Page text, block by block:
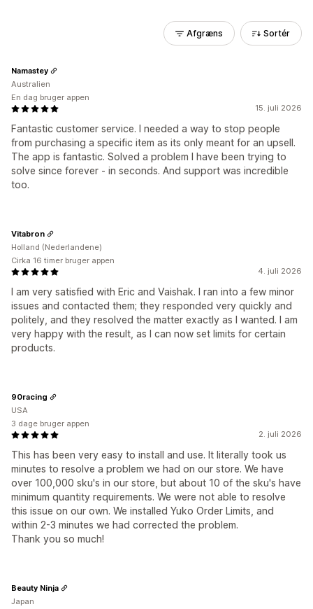
Afgræns Sortér
15. juli 2026
Fantastic customer service. I needed a way to stop people
from purchasing a specific item as its only meant for an upsell.
The app is fantastic. Solved a problem I have been trying to
solve since forever - in seconds. And support was incredible
too.
Namastey
Australien
En dag bruger appen
4. juli 2026
I am very satisfied with Eric and Vaishak. I ran into a few minor
issues and contacted them; they responded very quickly and
politely, and they resolved the matter exactly as I wanted. I am
very happy with the result, as I can now set limits for certain
products.
Vitabron
Holland (Nederlandene)
Cirka 16 timer bruger appen
2. juli 2026
This has been very easy to install and use. It literally took us
minutes to resolve a problem we had on our store. We have
over 100,000 sku's in our store, but about 10 of the sku's have
minimum quantity requirements. We were not able to resolve
this issue on our own. We installed Yuko Order Limits, and
within 2-3 minutes we had corrected the problem.
Thank you so much!
90racing
USA
3 dage bruger appen
Beauty Ninja
Japan